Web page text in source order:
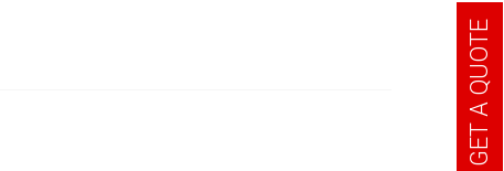
GET A QUOTE